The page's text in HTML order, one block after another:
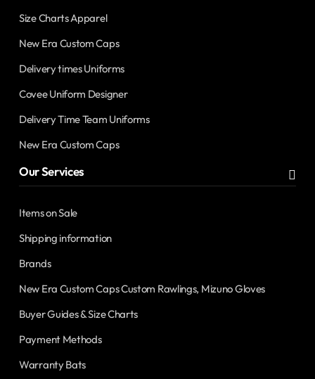
Size Charts Apparel
New Era Custom Caps
Delivery times Uniforms
Covee Uniform Designer
Delivery Time Team Uniforms
New Era Custom Caps
Our Services
Items on Sale
Shipping information
Brands
New Era Custom Caps Custom Rawlings, Mizuno Gloves
Buyer Guides & Size Charts
Payment Methods
Warranty Bats